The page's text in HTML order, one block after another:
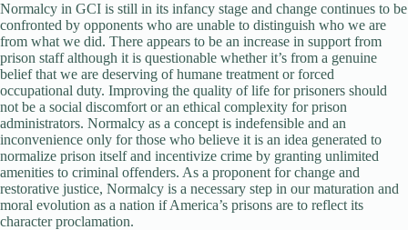
Normalcy in GCI is still in its infancy stage and change continues to be
confronted by opponents who are unable to distinguish who we are
from what we did. There appears to be an increase in support from
prison staff although it is questionable whether it’s from a genuine
belief that we are deserving of humane treatment or forced
occupational duty. Improving the quality of life for prisoners should
not be a social discomfort or an ethical complexity for prison
administrators. Normalcy as a concept is indefensible and an
inconvenience only for those who believe it is an idea generated to
normalize prison itself and incentivize crime by granting unlimited
amenities to criminal offenders. As a proponent for change and
restorative justice, Normalcy is a necessary step in our maturation and
moral evolution as a nation if America’s prisons are to reflect its
character proclamation.